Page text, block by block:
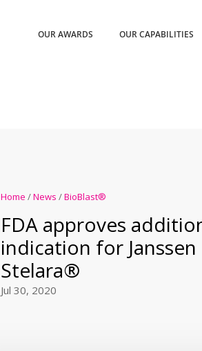
OUR AWARDS OUR CAPABILITIES
Home /News /BioBlast®
FDA approves
indication for Janssen
Stelara®
Jul 30, 2020